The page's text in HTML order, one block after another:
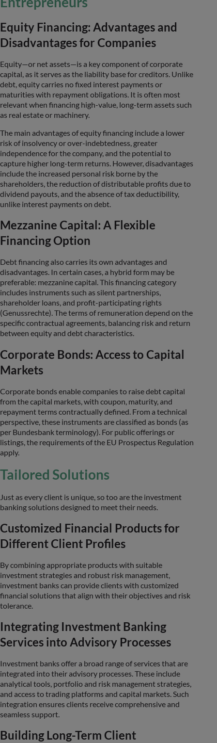
Equity Financing: Advantages and
Disadvantages for Companies
Equity—or net assets—is a key component of corporate
capital, as it serves as the liability base for creditors. Unlike
debt, equity carries no fixed interest payments or
maturities with repayment obligations. It is often most
relevant when financing high-value, long-term assets such
as real estate or machinery.
The main advantages of equity financing include a lower
risk of insolvency or over-indebtedness, greater
independence for the company, and the potential to
capture higher long-term returns. However, disadvantages
include the increased personal risk borne by the
shareholders, the reduction of distributable profits due to
dividend payouts, and the absence of tax deductibility,
unlike interest payments on debt.
Mezzanine Capital: A Flexible
Financing Option
Debt financing also carries its own advantages and
disadvantages. In certain cases, a hybrid form may be
preferable: mezzanine capital. This financing category
includes instruments such as silent partnerships,
shareholder loans, and profit-participating rights
(Genussrechte). The terms of remuneration depend on the
specific contractual agreements, balancing risk and return
between equity and debt characteristics.
Corporate Bonds: Access to Capital
Markets
Corporate bonds enable companies to raise debt capital
from the capital markets, with coupon, maturity, and
repayment terms contractually defined. From a technical
perspective, these instruments are classified as bonds (as
per Bundesbank terminology). For public offerings or
listings, the requirements of the EU Prospectus Regulation
apply.
Tailored Solutions
Just as every client is unique, so too are the investment
banking solutions designed to meet their needs.
Customized Financial Products for
Different Client Profiles
By combining appropriate products with suitable
investment strategies and robust risk management,
investment banks can provide clients with customized
financial solutions that align with their objectives and risk
tolerance.
Integrating Investment Banking
Services into Advisory Processes
Investment banks offer a broad range of services that are
integrated into their advisory processes. These include
analytical tools, portfolio and risk management strategies,
and access to trading platforms and capital markets. Such
integration ensures clients receive comprehensive and
seamless support.
Building Long-Term Client